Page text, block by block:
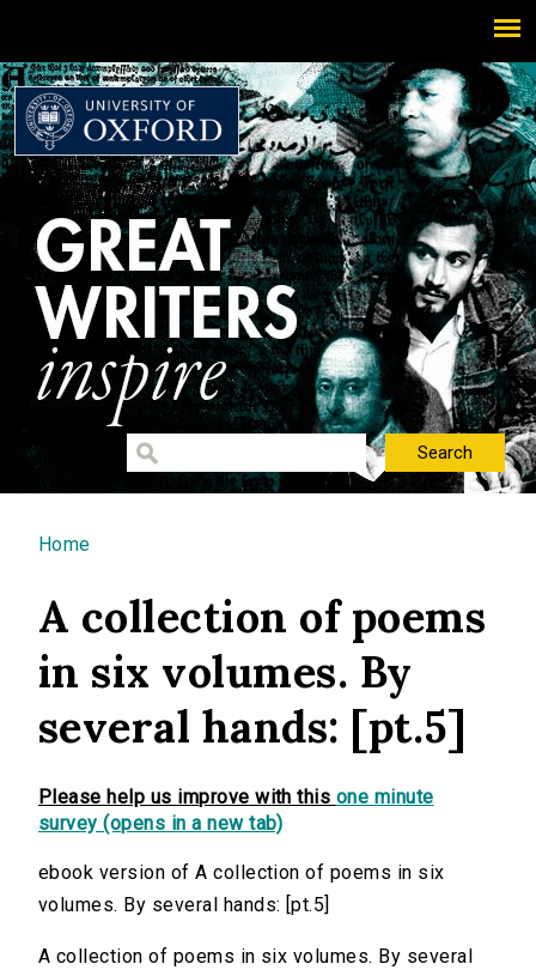
You are here
Home
A collection of poems
in six volumes. By
several hands: [pt.5]
Please help us improve with this one minute
survey (opens in a new tab)
ebook version of A collection of poems in six
volumes. By several hands: [pt.5]
A collection of poems in six volumes. By several